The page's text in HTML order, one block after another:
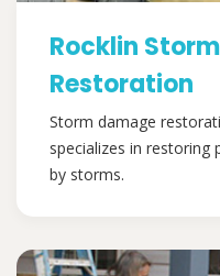
Rocklin
Restoration
Storm damage
specializes in restoring
by storms.